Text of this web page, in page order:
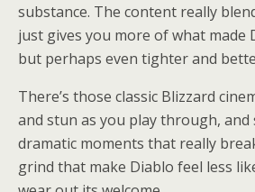
substance. The content really
just gives you more of what made
but perhaps even tighter and
There’s those classic Blizzard
and stun as you play through, and
dramatic moments that really
grind that make Diablo feel less